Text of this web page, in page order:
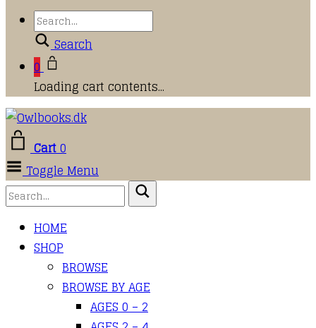
Search
0
Loading cart contents...
Cart0
Toggle Menu
HOME
SHOP
BROWSE
BROWSE BY AGE
AGES 0 – 2